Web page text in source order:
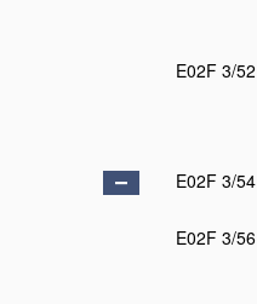
E02F 3/52
E02F 3/54
E02F 3/56